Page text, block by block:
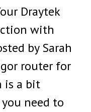
Draytek
with
by Sarah
router for
is a bit
need to